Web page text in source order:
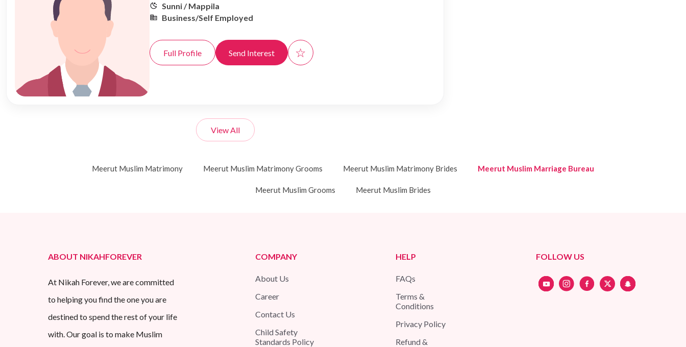
Sunni / Mappila
Business/Self Employed
Full Profile Send Interest ☆
View All
Meerut Muslim Matrimony Meerut Muslim Matrimony Grooms Meerut Muslim Matrimony Brides Meerut Muslim Marriage Bureau
Meerut Muslim Grooms Meerut Muslim Brides
ABOUT NIKAHFOREVER
At Nikah Forever, we are committed
to helping you find the one you are
destined to spend the rest of your life
with. Our goal is to make Muslim
COMPANY
About Us
Career
Contact Us
Child Safety
Standards Policy
HELP
FAQs
Terms &
Conditions
Privacy Policy
Refund &
FOLLOW US